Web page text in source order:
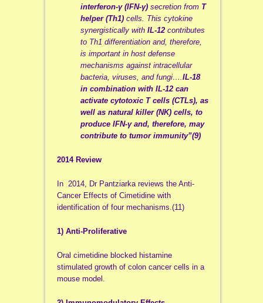
interferon-γ (IFN-γ)secretion from T
helper (Th1)cells. This cytokine
synergistically with IL-12contributes
to Th1 differentiation and, therefore,
is important in host defense
mechanisms against intracellular
bacteria, viruses, and fungi…. IL-18
in combination with IL-12 can
activate cytotoxic T cells (CTLs), as
well as natural killer (NK) cells, to
produce IFN-γ and, therefore, may
contribute to tumor immunity”(9)
2014 Review
In 2014, Dr Pantziarka reviews the Anti-
Cancer Effects of Cimetidine with
identification of four mechanisms.(11)
1) Anti-Proliferative
Oral cimetidine blocked histamine
stimulated growth of colon cancer cells in a
mouse model.